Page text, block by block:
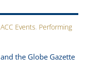
U
Events, Performing
the Globe Gazette